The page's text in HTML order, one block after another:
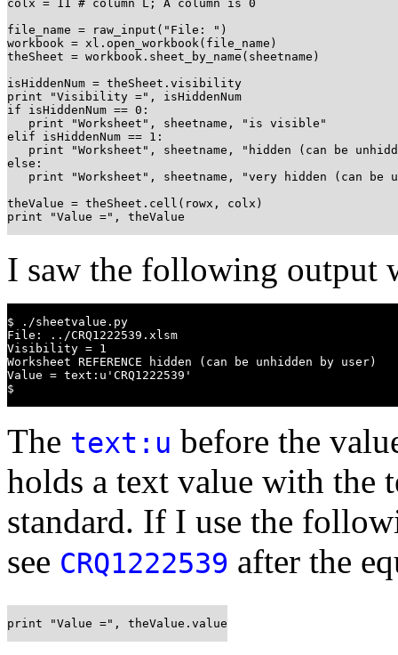
colx = 11 # column L; A column is 0
file_name = raw_input("File: ")
workbook = xl.open_workbook(file_name)
theSheet = workbook.sheet_by_name(sheetname)
isHiddenNum = theSheet.visibility
print "Visibility =", isHiddenNum
if isHiddenNum == 0:
   print "Worksheet", sheetname, "is visible"
elif isHiddenNum == 1:
print "Worksheet", sheetname, "hidden (can be
else:
print "Worksheet", sheetname, "very hidden (can be
theValue = theSheet.cell(rowx, colx)
print "Value =", theValue
I saw the following output
$ ./sheetvalue.py
File: ../CRQ1222539.xlsm
Visibility = 1
Worksheet REFERENCE hidden (can be unhidden by user)
Value = text:u'CRQ1222539'
$
The text:u before the
holds a text value with the
standard. If I use the
see CRQ1222539 after the
print "Value =", theValue.value